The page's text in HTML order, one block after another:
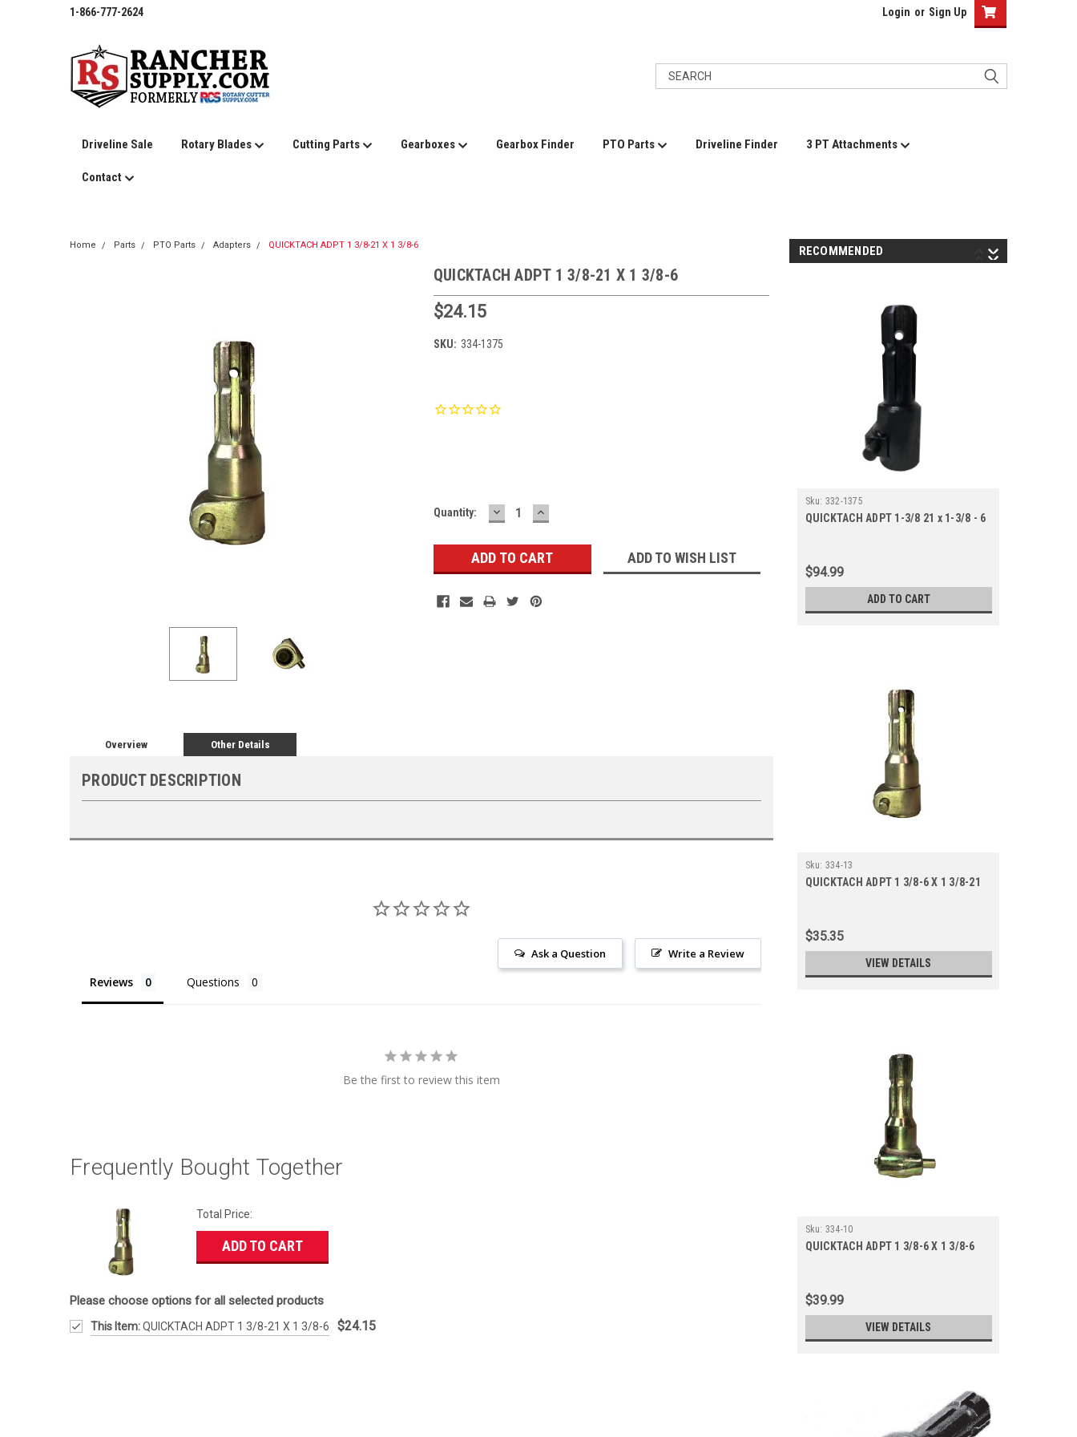
1-866-777-2624 Login or Sign Up
Driveline Sale Rotary Blades Cutting Parts Gearboxes Gearbox Finder PTO Parts Driveline Finder 3 PT Attachments
Contact
Home Parts PTO Parts Adapters QUICKTACH ADPT 1 3/8-21 X 1 3/8-6
QUICKTACH ADPT 1 3/8-21 X 1 3/8-6
$24.15
SKU: 334-1375
Quantity: DECREASE
QUANTITY:
INCREASE
QUANTITY:
ADD TO WISH LIST
Overview Other Details
PRODUCT DESCRIPTION
Write a Review
Ask a Question
Reviews Questions
Be the first to review this item
Frequently Bought Together
Total Price:
ADD TO CART
Please choose options for all selected products
This Item:QUICKTACH ADPT 1 3/8-21 X 1 3/8-6 $24.15
RECOMMENDED
Sku: 332-1375
QUICKTACH ADPT 1-3/8 21 x 1-3/8 - 6
$94.99
ADD TO CART
Sku: 334-13
QUICKTACH ADPT 1 3/8-6 X 1 3/8-21
$35.35
VIEW DETAILS
Sku: 334-10
QUICKTACH ADPT 1 3/8-6 X 1 3/8-6
$39.99
VIEW DETAILS